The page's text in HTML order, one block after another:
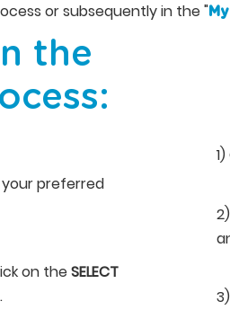
or subsequently in the "
the
your preferred
on theSELECT